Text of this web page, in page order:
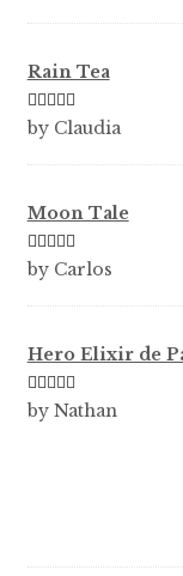
Rain Tea
Rated5out
by Claudia
Moon Tale
Rated5out
by Carlos
Hero Elixir de
Rated5out
by Nathan